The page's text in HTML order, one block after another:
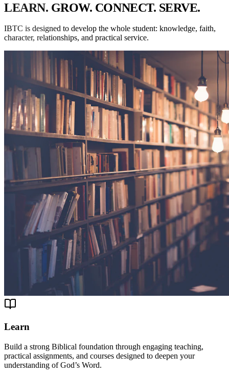
LEARN. GROW. CONNECT. SERVE.
IBTC is designed to develop the whole student: knowledge, faith,
character, relationships, and practical service.
Learn
Build a strong Biblical foundation through engaging teaching,
practical assignments, and courses designed to deepen your
understanding of God’s Word.